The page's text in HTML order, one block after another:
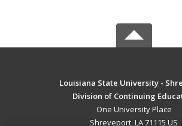
Louisiana State University -
Division of Continuing
One University Place
Shreveport, LA 71115 US